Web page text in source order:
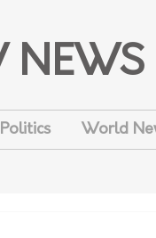
Politics World